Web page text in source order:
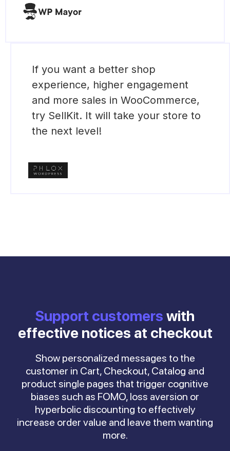
If you want a better shop
experience, higher engagement
and more sales in WooCommerce,
try SellKit. It will take your store to
the next level!
Support customers with
effective notices at checkout
Show personalized messages to the
customer in Cart, Checkout, Catalog and
product single pages that trigger cognitive
biases such as FOMO, loss aversion or
hyperbolic discounting to effectively
increase order value and leave them wanting
more.